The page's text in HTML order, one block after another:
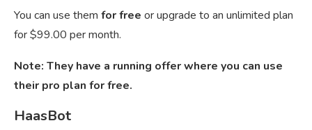
You can use them for free or upgrade to an unlimited plan
for $99.00 per month.
Note: They have a running offer where you can use
their pro plan for free.
HaasBot